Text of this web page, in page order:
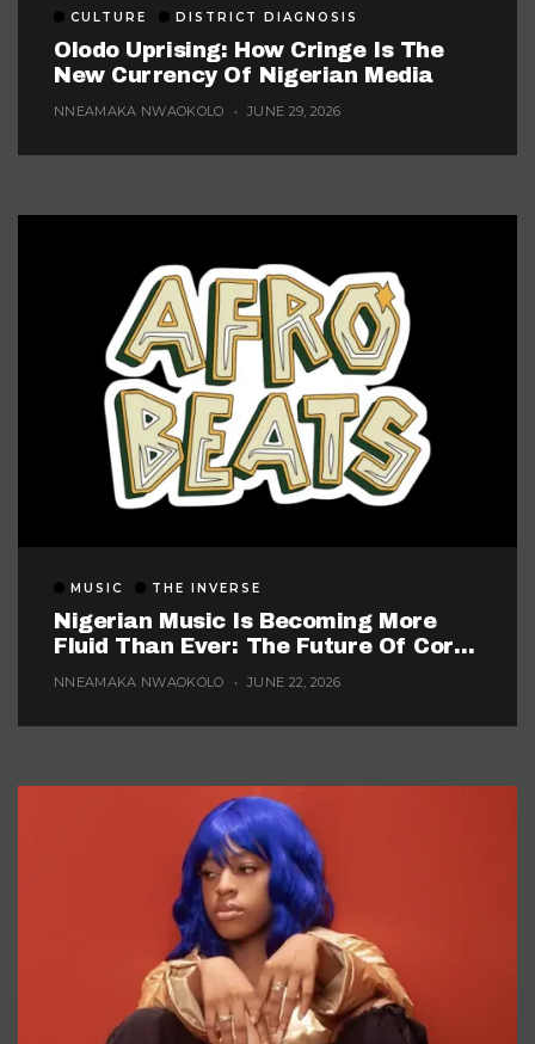
CULTURE DISTRICT DIAGNOSIS
Olodo Uprising: How Cringe Is The
New Currency Of Nigerian Media
NNEAMAKA NWAOKOLO JUNE 29, 2026
MUSIC THE INVERSE
Nigerian Music Is Becoming More
Fluid Than Ever: The Future Of Core
Afrobeats
NNEAMAKA NWAOKOLO JUNE 22, 2026